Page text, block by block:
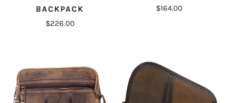
BACKPACK
$226.00
$164.00